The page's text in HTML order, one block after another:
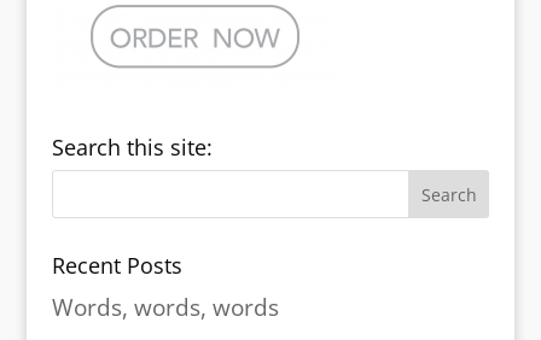
Search this site:
Recent Posts
Words, words, words